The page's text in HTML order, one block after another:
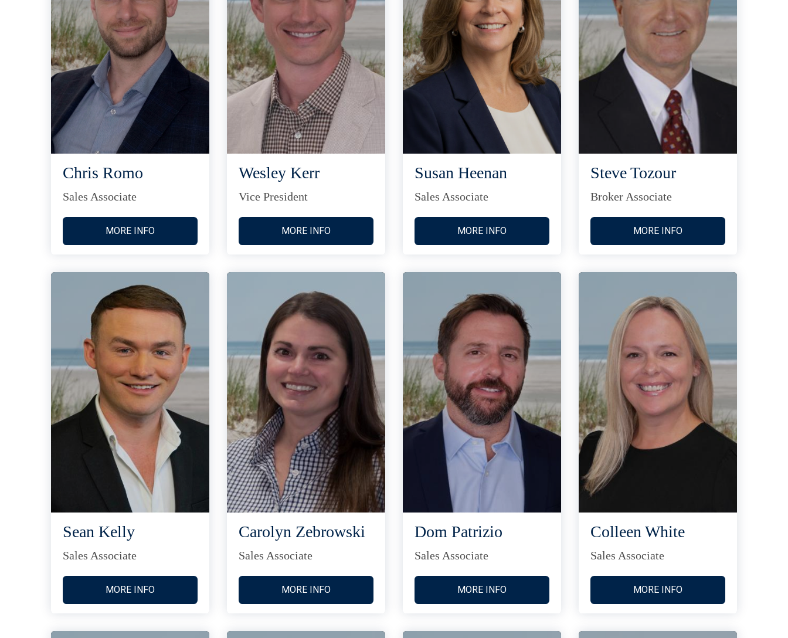
Chris Romo
Sales Associate
MORE INFO
Wesley Kerr
Vice President
MORE INFO
Susan Heenan
Sales Associate
MORE INFO
Steve Tozour
Broker Associate
MORE INFO
Sean Kelly
Sales Associate
MORE INFO
Carolyn Zebrowski
Sales Associate
MORE INFO
Dom Patrizio
Sales Associate
MORE INFO
Colleen White
Sales Associate
MORE INFO